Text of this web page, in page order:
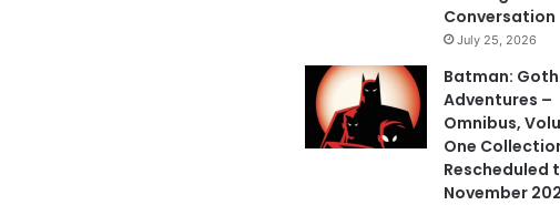
Conversation
July 25, 2026
Batman:
Adventures –
Omnibus,
One
Rescheduled
November